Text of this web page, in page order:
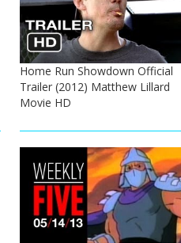
Home Run Showdown Official
Trailer (2012) Matthew Lillard
Movie HD